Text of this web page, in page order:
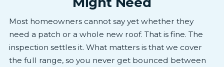
Most homeowners cannot say yet whether they
need a patch or a whole new roof. That is fine. The
inspection settles it. What matters is that we cover
the full range, so you never get bounced between